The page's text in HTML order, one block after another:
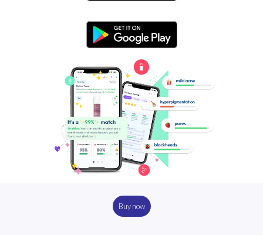
Buy now